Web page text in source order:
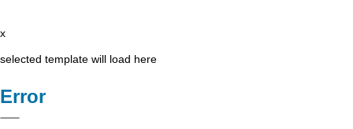
x
selected template will load here
Error